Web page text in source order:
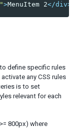
>MenuItem 2</div>
define specific rules
any CSS rules
is to set
relevant for each
800px) where